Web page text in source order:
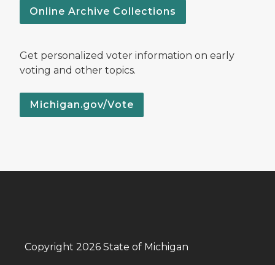
Online Archive Collections
Get personalized voter information on early
voting and other topics.
Michigan.gov/Vote
Copyright 2026 State of Michigan